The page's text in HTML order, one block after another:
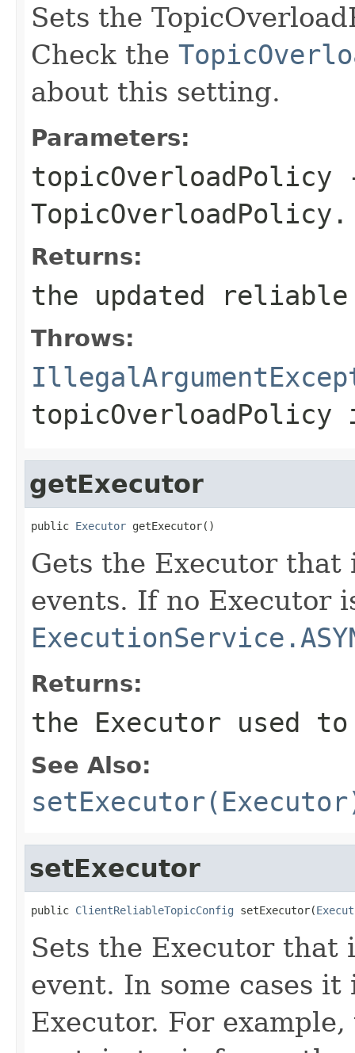
Sets the
Check the
about this setting.
Parameters:
topicOverloadPolicy
TopicOverloadPolicy.
Returns:
the updated
Throws:
getExecutor
public Executor getExecutor()
Gets the Executor that
events. If no Executor
Returns:
the Executor used
See Also:
setExecutor
public ClientReliableTopicConfig setExecutor(
Sets the Executor that
event. In some cases
Executor. For